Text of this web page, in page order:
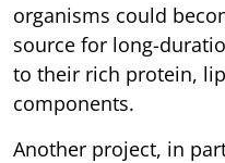
organisms could
source for long-
to their rich protein,
components.
Another project, in